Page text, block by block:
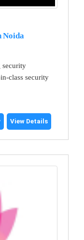
Noida
security
class security
View Details